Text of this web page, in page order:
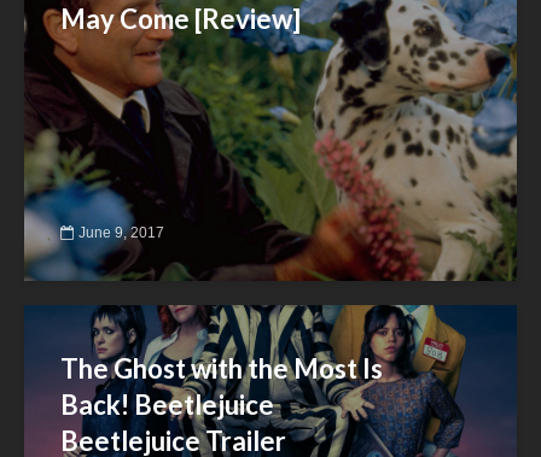
May Come [Review]
June 9, 2017
The Ghost with the Most Is
Back! Beetlejuice
Beetlejuice Trailer